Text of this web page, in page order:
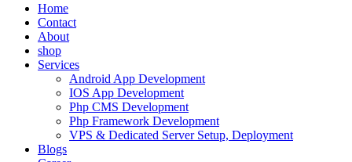
Home
Contact
About
shop
Services
Android App Development
IOS App Development
Php CMS Development
Php Framework Development
VPS & Dedicated Server Setup, Deployment
Blogs